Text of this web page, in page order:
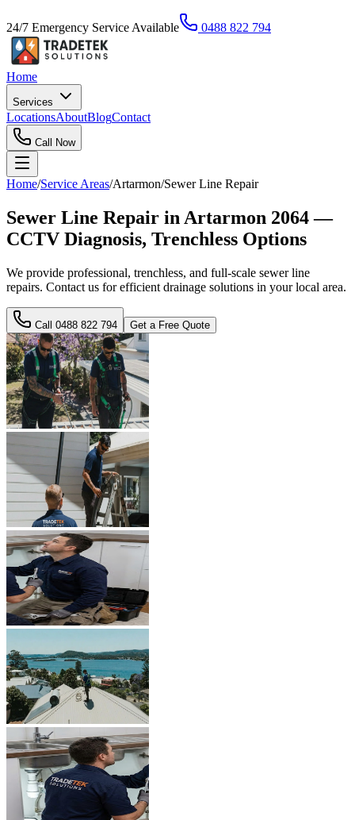
24/7 Emergency Service Available 0488 822 794
Home
Services
LocationsAboutBlogContact
Call Now
Home/Service Areas/Artarmon/Sewer Line Repair
Sewer Line Repair in Artarmon 2064 —
CCTV Diagnosis, Trenchless Options
We provide professional, trenchless, and full-scale sewer line
repairs. Contact us for efficient drainage solutions in your local area.
Call 0488 822 794 Get a Free Quote